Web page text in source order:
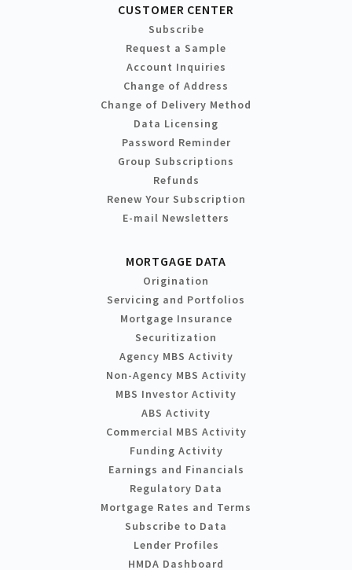
CUSTOMER CENTER
Subscribe
Request a Sample
Account Inquiries
Change of Address
Change of Delivery Method
Data Licensing
Password Reminder
Group Subscriptions
Refunds
Renew Your Subscription
E-mail Newsletters
MORTGAGE DATA
Origination
Servicing and Portfolios
Mortgage Insurance
Securitization
Agency MBS Activity
Non-Agency MBS Activity
MBS Investor Activity
ABS Activity
Commercial MBS Activity
Funding Activity
Earnings and Financials
Regulatory Data
Mortgage Rates and Terms
Subscribe to Data
Lender Profiles
HMDA Dashboard